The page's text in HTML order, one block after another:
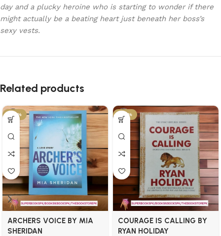
day and a plucky heroine who is starting to wonder if there
might actually be a beating heart just beneath her boss’s
sexy vests.
Related products
-34%
ARCHERS VOICE BY MIA
SHERIDAN
-34%
COURAGE IS CALLING BY
RYAN HOLIDAY